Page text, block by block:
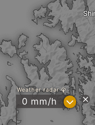
Weather radar
0 mm/h ?